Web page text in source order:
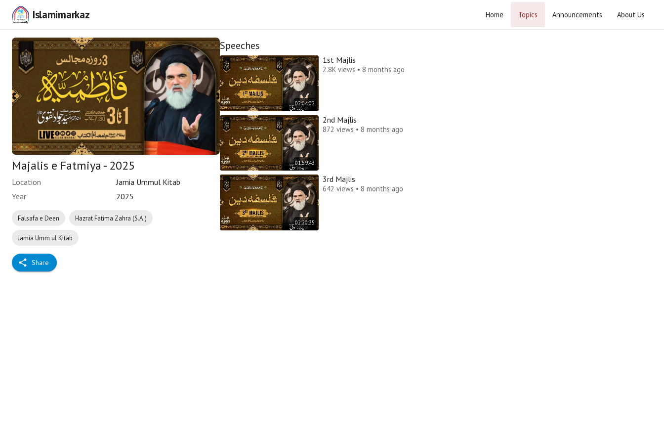
Islamimarkaz Home Topics Announcements About Us
Majalis e Fatmiya - 2025
Location
Jamia Ummul Kitab
Year
2025
Falsafa e Deen Hazrat Fatima Zahra (S.A.)
Jamia Umm ul Kitab
Share
Speeches
02:04:02
1st Majlis
2.8K views • 8 months ago
01:59:43
2nd Majlis
872 views • 8 months ago
02:20:35
3rd Majlis
642 views • 8 months ago